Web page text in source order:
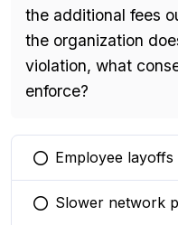
the additional fees
the organization
violation, what
enforce?
You selected this
Employee
You selected this
Slower network